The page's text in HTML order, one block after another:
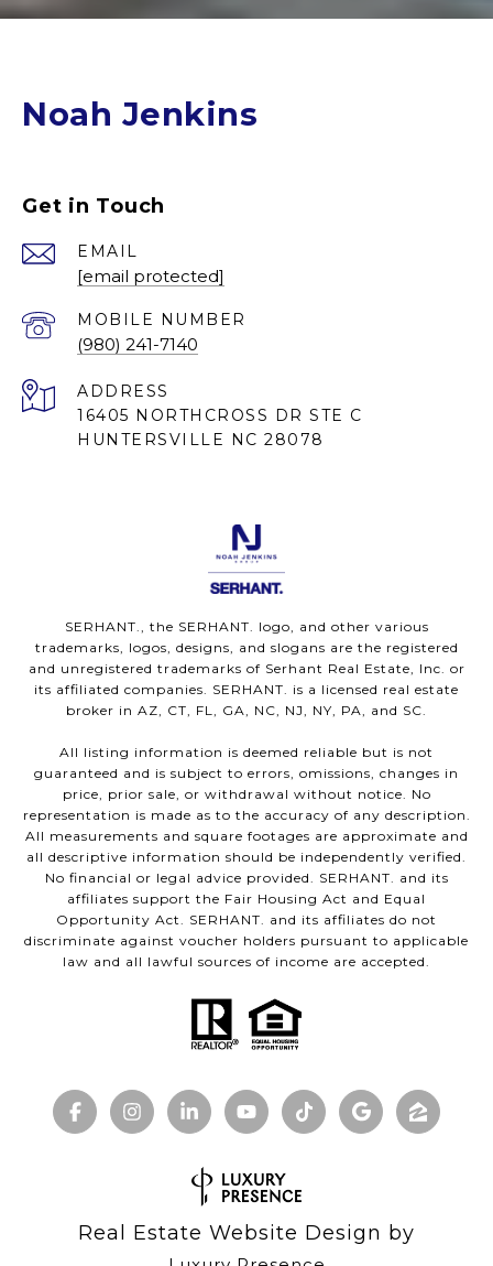
Noah Jenkins
Get in Touch
EMAIL
[email protected]
(980) 241-7140
ADDRESS
16405 NORTHCROSS DR STE C
HUNTERSVILLE NC 28078
SERHANT., the SERHANT. logo, and other various
trademarks, logos, designs, and slogans are the registered
and unregistered trademarks of Serhant Real Estate, Inc. or
its affiliated companies. SERHANT. is a licensed real estate
broker in AZ, CT, FL, GA, NC, NJ, NY, PA, and SC.
All listing information is deemed reliable but is not
guaranteed and is subject to errors, omissions, changes in
price, prior sale, or withdrawal without notice. No
representation is made as to the accuracy of any description.
All measurements and square footages are approximate and
all descriptive information should be independently verified.
No financial or legal advice provided. SERHANT. and its
affiliates support the Fair Housing Act and Equal
Opportunity Act. SERHANT. and its affiliates do not
discriminate against voucher holders pursuant to applicable
law and all lawful sources of income are accepted.
Real Estate Website Design by